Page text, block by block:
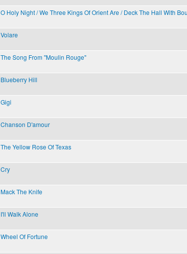
O Holy Night / We Three Kings Of Orient Are / Deck The Hall With
Volare
The Song From "Moulin Rouge"
Blueberry Hill
Gigi
Chanson D'amour
The Yellow Rose Of Texas
Cry
Mack The Knife
I'll Walk Alone
Wheel Of Fortune